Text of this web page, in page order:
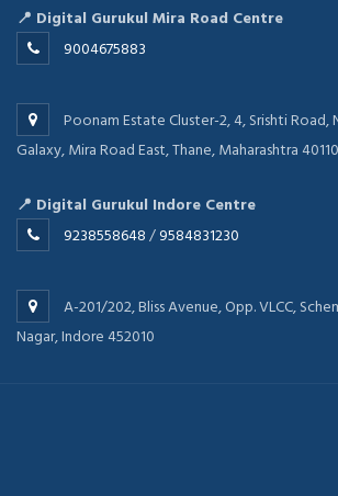
📍 Digital Gurukul Mira Road Centre
9004675883
Poonam Estate Cluster-2, 4, Srishti Road,
Galaxy, Mira Road East, Thane, Maharashtra
📍 Digital Gurukul Indore Centre
9238558648/9584831230
A-201/202, Bliss Avenue, Opp. VLCC,
Nagar, Indore 452010